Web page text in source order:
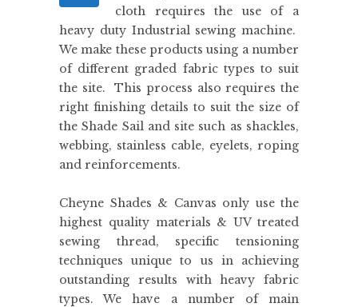
cloth requires the use of a
heavy duty Industrial sewing machine.
We make these products using a number
of different graded fabric types to suit
the site. This process also requires the
right finishing details to suit the size of
the Shade Sail and site such as shackles,
webbing, stainless cable, eyelets, roping
and reinforcements.
Cheyne Shades & Canvas only use the
highest quality materials & UV treated
sewing thread, specific tensioning
techniques unique to us in achieving
outstanding results with heavy fabric
types. We have a number of main